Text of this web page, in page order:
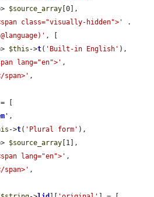
$source_array [0],
class="visually-hidden">'
, [
$this ->t( 'Built-in English' ),
lang="en">' ,
span>' ,
= [
' ,
->t( 'Plural form' ),
$source_array [1],
lang="en">' ,
span>' ,